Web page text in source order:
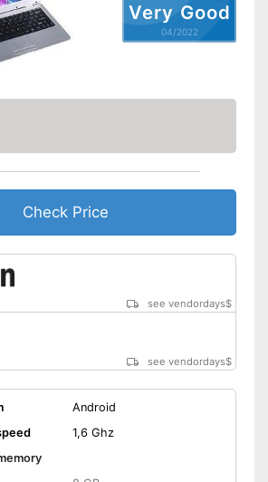
Very Good
04/2022
Check Price
see vendordays$
see vendordays$
Android
1,6 Ghz